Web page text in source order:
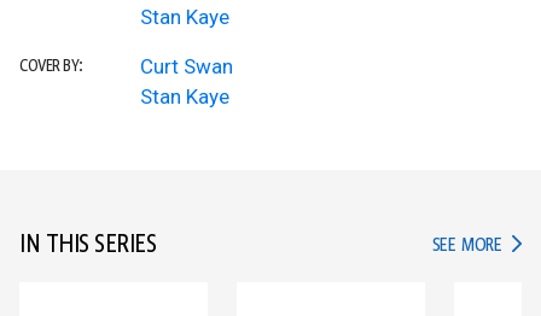
Stan Kaye
COVER BY:
Curt Swan
Stan Kaye
IN THIS SERIES SEE MORE IN